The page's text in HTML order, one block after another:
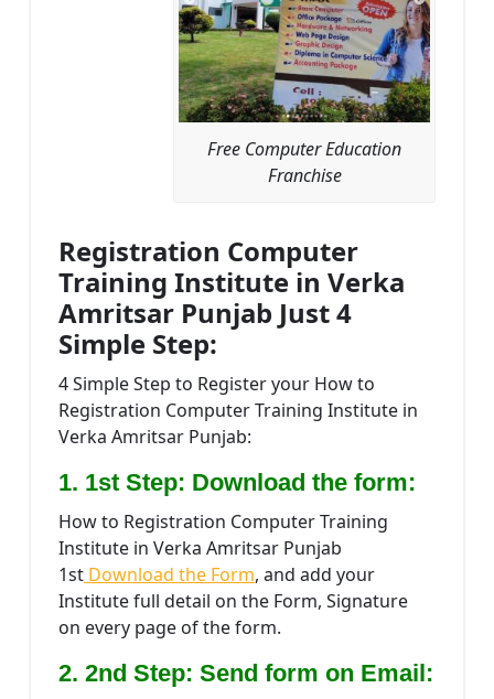
Free Computer Education
Franchise
Registration Computer
Training Institute in Verka
Amritsar Punjab Just 4
Simple Step:
4 Simple Step to Register your How to
Registration Computer Training Institute in
Verka Amritsar Punjab:
1. 1st Step: Download the form:
How to Registration Computer Training
Institute in Verka Amritsar Punjab
1st Download the Form, and add your
Institute full detail on the Form, Signature
on every page of the form.
2. 2nd Step: Send form on Email: